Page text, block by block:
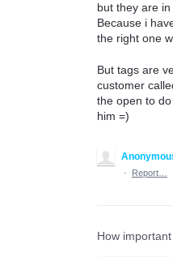
but they are
Because i
the right one
But tags are
customer
the open to
him =)
·
Report…
How